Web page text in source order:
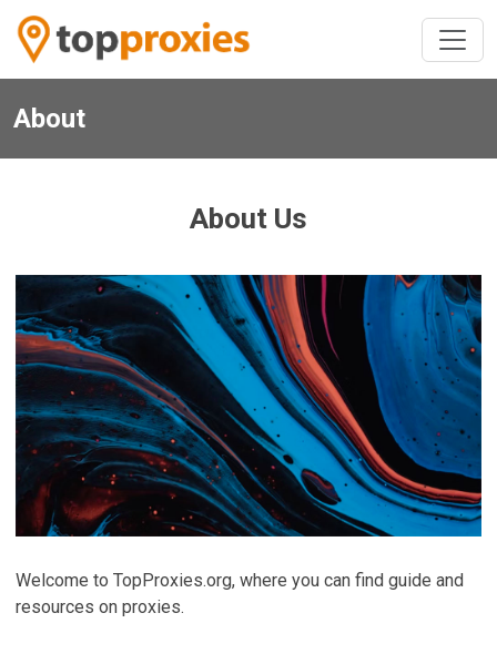
About
About Us
Welcome to TopProxies.org, where you can find guide and
resources on proxies.